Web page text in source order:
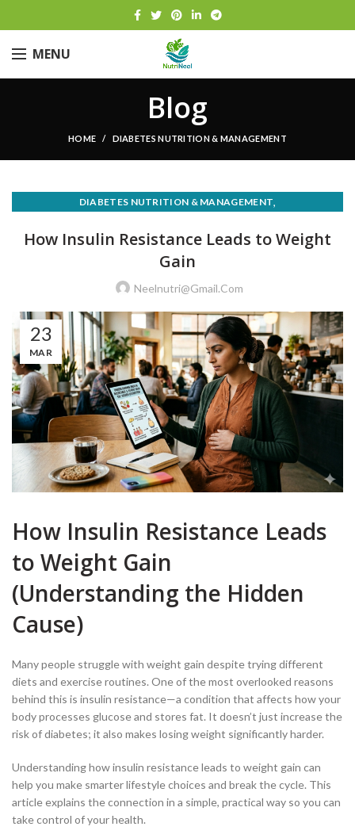
MENU
Blog
HOME DIABETES NUTRITION & MANAGEMENT
DIABETES NUTRITION & MANAGEMENT,
WEIGHT LOSS & HEALTHY EATING
How Insulin Resistance Leads to Weight
Gain
Neelnutri@gmail.com
23
MAR
How Insulin Resistance Leads
to Weight Gain
(Understanding the Hidden
Cause)
Many people struggle with weight gain despite trying different
diets and exercise routines. One of the most overlooked reasons
behind this is insulin resistance—a condition that affects how your
body processes glucose and stores fat. It doesn’t just increase the
risk of diabetes; it also makes losing weight significantly harder.
Understanding how insulin resistance leads to weight gain can
help you make smarter lifestyle choices and break the cycle. This
article explains the connection in a simple, practical way so you can
take control of your health.